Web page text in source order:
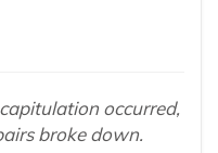
occurred,
broke down.